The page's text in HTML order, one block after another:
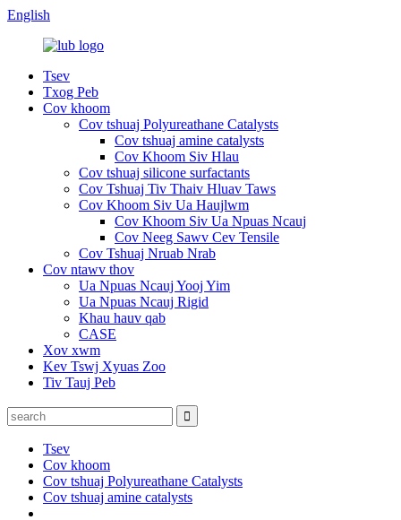
English
Tsev
Txog Peb
Cov khoom
Cov tshuaj Polyureathane Catalysts
Cov tshuaj amine catalysts
Cov Khoom Siv Hlau
Cov tshuaj silicone surfactants
Cov Tshuaj Tiv Thaiv Hluav Taws
Cov Khoom Siv Ua Haujlwm
Cov Khoom Siv Ua Npuas Ncauj
Cov Neeg Sawv Cev Tensile
Cov Tshuaj Nruab Nrab
Cov ntawv thov
Ua Npuas Ncauj Yooj Yim
Ua Npuas Ncauj Rigid
Khau hauv qab
CASE
Xov xwm
Kev Tswj Xyuas Zoo
Tiv Tauj Peb
Tsev
Cov khoom
Cov tshuaj Polyureathane Catalysts
Cov tshuaj amine catalysts